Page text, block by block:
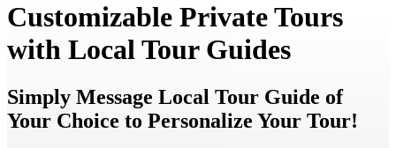
Customizable Private Tours
with Local Tour Guides
Simply Message Local Tour Guide of
Your Choice to Personalize Your Tour!